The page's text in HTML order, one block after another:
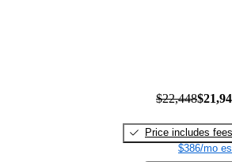
$22,448
Price includes fees
$386/mo